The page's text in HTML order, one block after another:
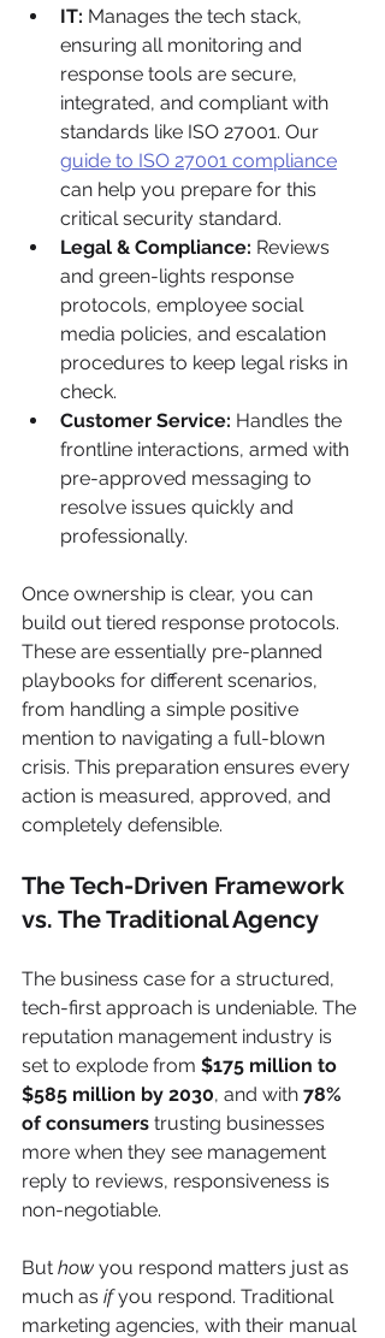
IT: Manages the tech stack,
ensuring all monitoring and
response tools are secure,
integrated, and compliant with
standards like ISO 27001. Our
guide to ISO 27001 compliance
can help you prepare for this
critical security standard.
Legal & Compliance: Reviews
and green-lights response
protocols, employee social
media policies, and escalation
procedures to keep legal risks in
check.
Customer Service: Handles the
frontline interactions, armed with
pre-approved messaging to
resolve issues quickly and
professionally.
Once ownership is clear, you can
build out tiered response protocols.
These are essentially pre-planned
playbooks for different scenarios,
from handling a simple positive
mention to navigating a full-blown
crisis. This preparation ensures every
action is measured, approved, and
completely defensible.
The Tech-Driven Framework
vs. The Traditional Agency
The business case for a structured,
tech-first approach is undeniable. The
reputation management industry is
set to explode from $175 million to
$585 million by 2030, and with 78%
of consumers trusting businesses
more when they see management
reply to reviews, responsiveness is
non-negotiable.
But how you respond matters just as
much as if you respond. Traditional
marketing agencies, with their manual